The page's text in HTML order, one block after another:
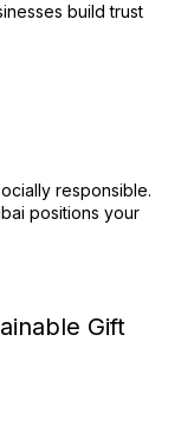
build trust
responsible.
positions your
Gift